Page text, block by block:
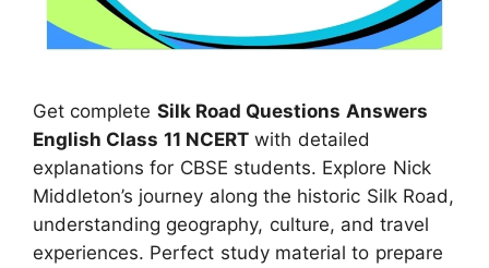
Get complete Silk Road Questions Answers
English Class 11 NCERT with detailed
explanations for CBSE students. Explore Nick
Middleton’s journey along the historic Silk Road,
understanding geography, culture, and travel
experiences. Perfect study material to prepare